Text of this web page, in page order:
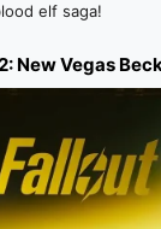
elf saga!
New Vegas